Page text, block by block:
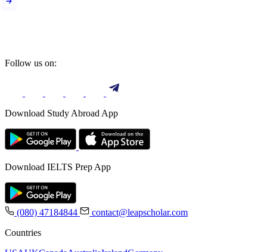
Follow us on:
Download Study Abroad App
Download IELTS Prep App
(080) 47184844
contact@leapscholar.com
Countries